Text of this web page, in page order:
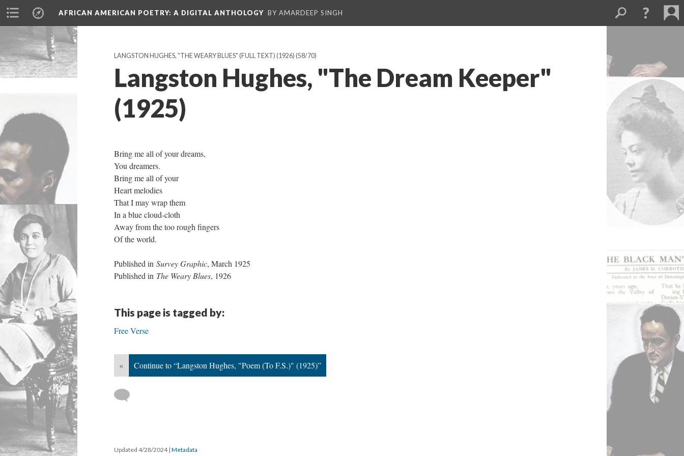
AFRICAN AMERICAN POETRY: A DIGITAL ANTHOLOGY BY AMARDEEP SINGH
LANGSTON HUGHES, "THE WEARY BLUES" (FULL TEXT) (1926) (58/70)
Langston Hughes, "The Dream Keeper"
(1925)
Bring me all of your dreams,
You dreamers.
Bring me all of your
Heart melodies
That I may wrap them
In a blue cloud-cloth
Away from the too rough fingers
Of the world.
Published in Survey Graphic, March 1925
Published in The Weary Blues, 1926
This page is tagged by:
Free Verse
« Continue to “Langston Hughes, "Poem (To F.S.)" (1925)”
Updated 4/28/2024 | Metadata